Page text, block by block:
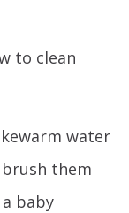
to clean
water
them
baby